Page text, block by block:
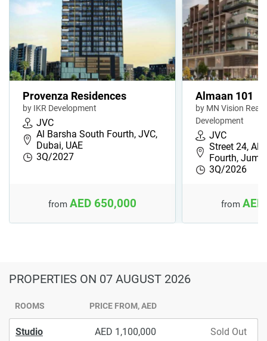
Provenza Residences
by IKR Development
JVC
Al Barsha South Fourth, JVC,
Dubai, UAE
3Q/2027
from AED 650,000
Almaan 101
by MN Vision Real
Development
JVC
Street 24, Al
Fourth,
3Q/2026
from
PROPERTIES ON 07 AUGUST 2026
ROOMS PRICE FROM, AED
Studio 1,100,000 Sold Out